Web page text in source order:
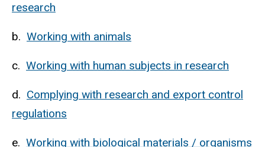
research
b. Working with animals
c. Working with human subjects in research
d. Complying with research and export control
regulations
e. Working with biological materials / organisms